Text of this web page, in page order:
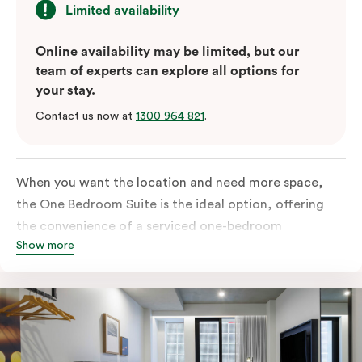
Limited availability
Online availability may be limited, but our
team of experts can explore all options for
your stay.
Contact us now at 1300 964 821.
When you want the location and need more space,
the One Bedroom Suite is the ideal option, offering
the convenience of a serviced one-bedroom
apartment to sleep, work and relax but the comfort of
sofa bed, there is an option to accommodate up to 3.
The living room includes a spacious work desk, dining
table, and a place to unwind. Go gourmet in your
kitchen featuring a full-sized fridge, stovetop, oven,
Show more